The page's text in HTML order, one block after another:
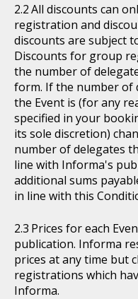
All discounts can
registration and
discounts are subject
Discounts for group
the number of
form. If the number of
the Event is (for any
specified in your
its sole discretion)
number of delegates
line with Informa's
additional sums
in line with this
Prices for each
publication. Informa
prices at any time but
registrations which
Informa.